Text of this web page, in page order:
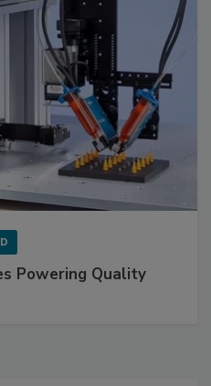
Powering Quality